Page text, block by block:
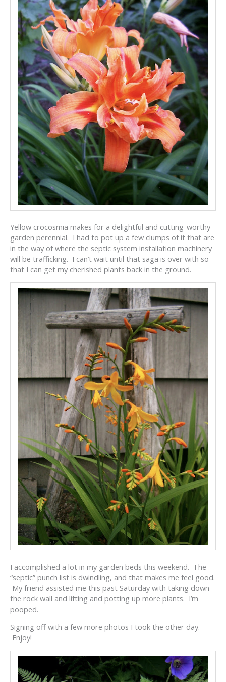
Yellow crocosmia makes for a delightful and cutting-worthy
garden perennial. I had to pot up a few clumps of it that are
in the way of where the septic system installation machinery
will be trafficking. I can’t wait until that saga is over with so
that I can get my cherished plants back in the ground.
I accomplished a lot in my garden beds this weekend. The
“septic” punch list is dwindling, and that makes me feel good.
My friend assisted me this past Saturday with taking down
the rock wall and lifting and potting up more plants. I’m
pooped.
Signing off with a few more photos I took the other day.
Enjoy!